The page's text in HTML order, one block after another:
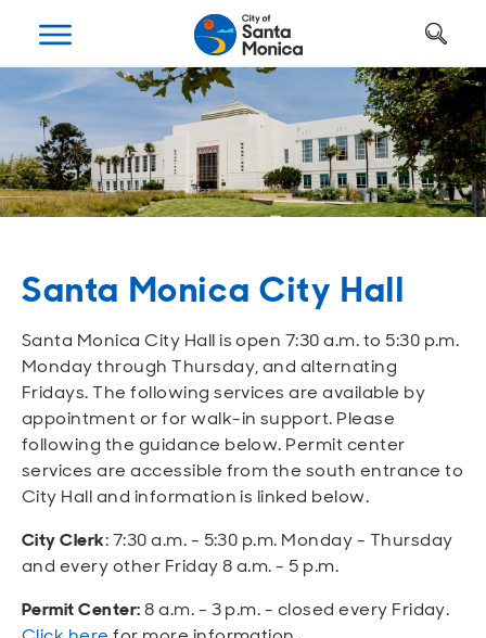
Housing
Open
Open
Youth and Seniors
Open
Library
Open
Farmers Market
Open
Open
Programs
Requests and Maintenance
Open
Open
Recycling and Trash
Open
Animal Services
Open
Utilities
Open
Open
Services
Ways to Get Around
Open
Open
Transportation Planning
Open
Street Cleaning
Open
Street Closures
Open
Getting Around
Places to Visit
Open
Open
Beach
Open
The Arts
Open
Historic Preservation
Open
Art, Culture & Fun
Open A Business
Open
Open
Work, Live, Play
Open
Special Opportunities
Open
Regulatory Environment
Open
Open
Open
Businesses
Realignment Plan
Open
Open
Departments
Open
Council and Commissions
Open
Transparency
Open
Open
Open
Your City Hall
Santa Monica City Hall
Santa Monica City Hall is open 7:30 a.m. to 5:30 p.m.
Monday through Thursday, and alternating
Fridays. The following services are available by
appointment or for walk-in support. Please
following the guidance below. Permit center
services are accessible from the south entrance to
City Hall and information is linked below.
City Clerk: 7:30 a.m. - 5:30 p.m. Monday - Thursday
and every other Friday 8 a.m. - 5 p.m.
Permit Center:8 a.m. - 3 p.m. - closed every Friday.